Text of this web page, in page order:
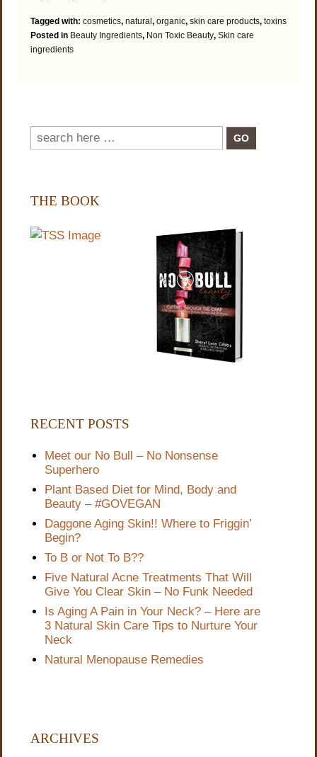
Tagged with: cosmetics, natural, organic, skin care products, toxins
Posted in Beauty Ingredients, Non Toxic Beauty, Skin care
ingredients
THE BOOK
RECENT POSTS
Meet our No Bull – No Nonsense
Superhero
Plant Based Diet for Mind, Body and
Beauty – #GOVEGAN
Daggone Aging Skin!! Where to Friggin’
Begin?
To B or Not To B??
Five Natural Acne Treatments That Will
Give You Clear Skin – No Funk Needed
Is Aging A Pain in Your Neck? – Here are
3 Natural Skin Care Tips to Nurture Your
Neck
Natural Menopause Remedies
ARCHIVES